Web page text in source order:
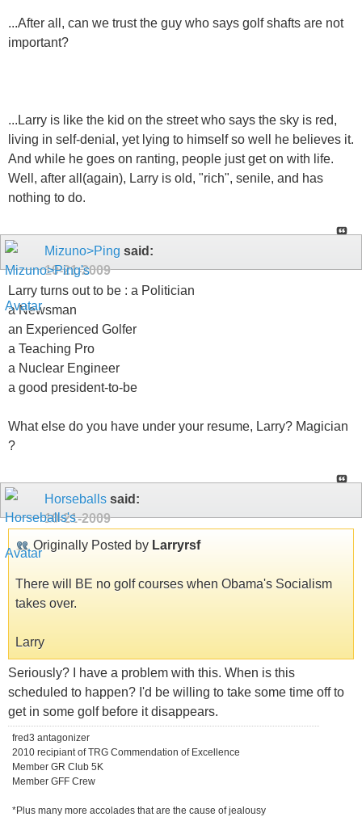
...After all, can we trust the guy who says golf shafts are not
important?
...Larry is like the kid on the street who says the sky is red,
living in self-denial, yet lying to himself so well he believes it.
And while he goes on ranting, people just get on with life.
Well, after all(again), Larry is old, "rich", senile, and has
nothing to do.
Mizuno>Ping said:
10-21-2009
Larry turns out to be : a Politician
a Newsman
an Experienced Golfer
a Teaching Pro
a Nuclear Engineer
a good president-to-be
What else do you have under your resume, Larry? Magician
?
Horseballs said:
10-21-2009
Originally Posted by Larryrsf
There will BE no golf courses when Obama's Socialism
takes over.
Larry
Seriously? I have a problem with this. When is this
scheduled to happen? I'd be willing to take some time off to
get in some golf before it disappears.
fred3 antagonizer
2010 recipiant of TRG Commendation of Excellence
Member GR Club 5K
Member GFF Crew
*Plus many more accolades that are the cause of jealousy